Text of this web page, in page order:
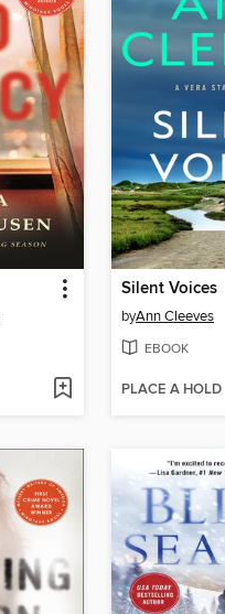
Silent Voices
byAnn Cleeves
EBOOK
PLACE A HOLD